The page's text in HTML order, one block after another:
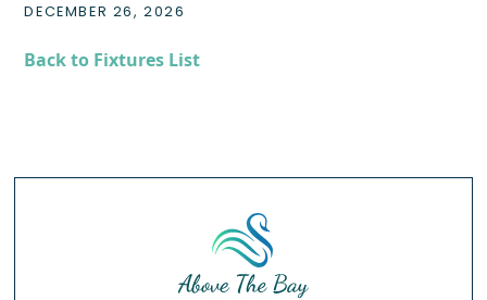
DECEMBER 26, 2026
Back to Fixtures List